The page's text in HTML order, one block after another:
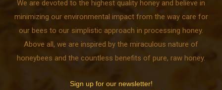
We are devoted to the highest quality honey and believe in
minimizing our environmental impact from the way care for
our bees to our simplistic approach in processing honey.
Above all, we are inspired by the miraculous nature of
honeybees and the countless benefits of pure, raw honey.
Sign up for our newsletter!